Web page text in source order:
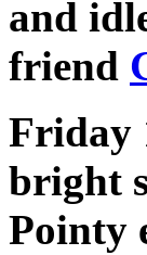
and
friend
Friday
bright
Pointy